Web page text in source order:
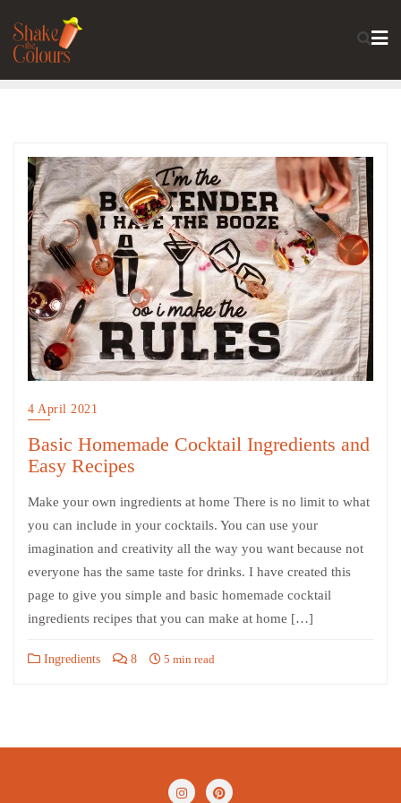
4 April 2021
Basic Homemade Cocktail Ingredients and
Easy Recipes
Make your own ingredients at home There is no limit to what
you can include in your cocktails. You can use your
imagination and creativity all the way you want because not
everyone has the same taste for drinks. I have created this
page to give you simple and basic homemade cocktail
ingredients recipes that you can make at home […]
Ingredients 8 5 min read